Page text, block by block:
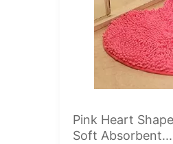
Pink Heart
Soft Absorbent...